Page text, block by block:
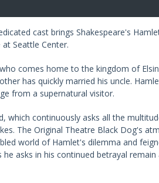
cast brings Shakespeare's
Seattle Center.
comes home to the kingdom of
has quickly married his uncle.
from a supernatural visitor.
which continuously asks all the
The Original Theatre Black Dog's
world of Hamlet's dilemma and
asks in his continued betrayal